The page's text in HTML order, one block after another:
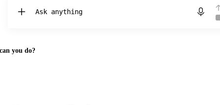
Chat with ChatGPT
you do?